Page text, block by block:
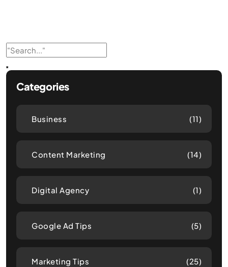
Categories
Business (11)
Content Marketing (14)
Digital Agency (1)
Google Ad Tips (5)
Marketing Tips (25)